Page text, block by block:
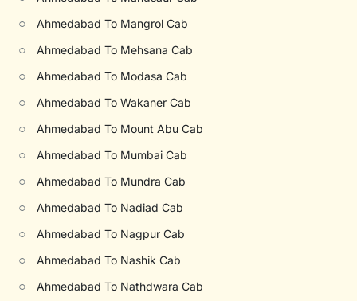
○ Ahmedabad To Mangrol Cab
○ Ahmedabad To Mehsana Cab
○ Ahmedabad To Modasa Cab
○ Ahmedabad To Wakaner Cab
○ Ahmedabad To Mount Abu Cab
○ Ahmedabad To Mumbai Cab
○ Ahmedabad To Mundra Cab
○ Ahmedabad To Nadiad Cab
○ Ahmedabad To Nagpur Cab
○ Ahmedabad To Nashik Cab
○ Ahmedabad To Nathdwara Cab